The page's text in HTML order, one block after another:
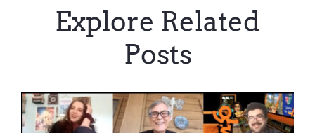
Explore Related
Posts